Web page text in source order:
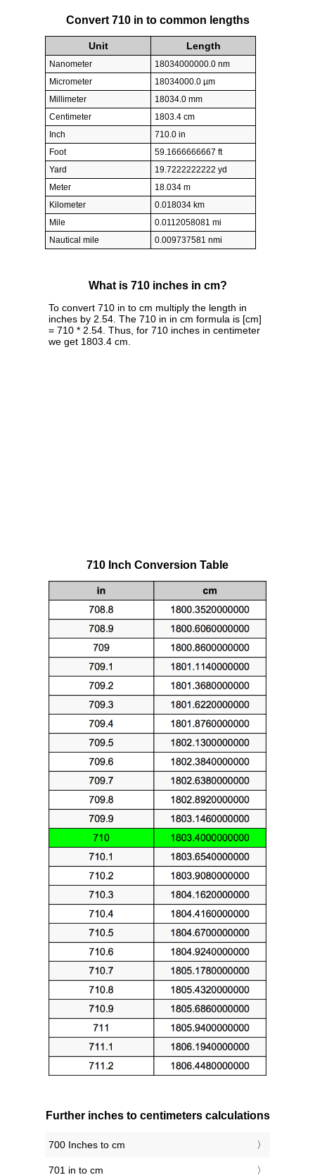
Convert 710 in to common lengths
Unit Length
Nanometer
18034000000.0 nm
Micrometer
18034000.0 µm
Millimeter
18034.0 mm
Centimeter
1803.4 cm
Inch
710.0 in
Foot
59.1666666667 ft
Yard
19.7222222222 yd
Meter
18.034 m
Kilometer
0.018034 km
Mile
0.0112058081 mi
Nautical mile
0.009737581 nmi
What is 710 inches in cm?
To convert 710 in to cm multiply the length in
inches by 2.54. The 710 in in cm formula is [cm]
= 710 * 2.54. Thus, for 710 inches in centimeter
we get 1803.4 cm.
710 Inch Conversion Table
Further inches to centimeters calculations
700 Inches to cm
701 in to cm